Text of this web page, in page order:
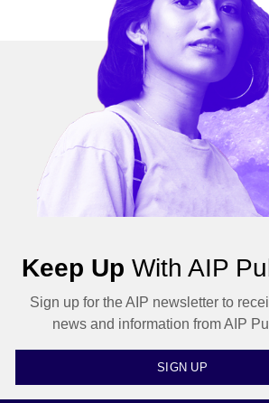
Keep Up With AIP
Sign up for the AIP newsletter to
news and information from AIP
SIGN UP